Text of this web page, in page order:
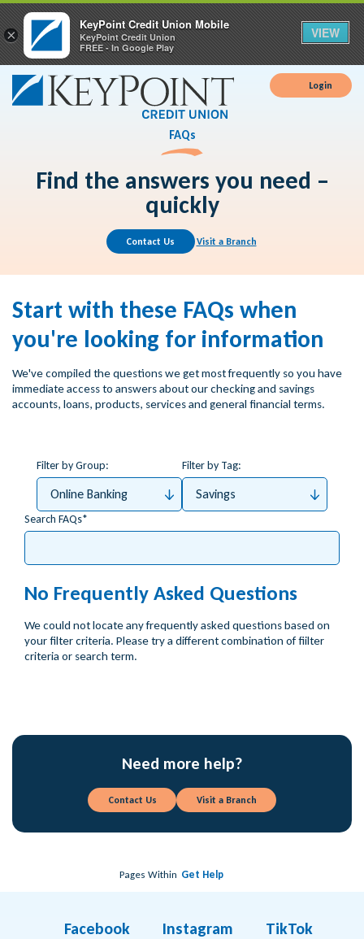
Login
FAQs
Find the answers you need –
quickly
Contact Us Visit a Branch
Start with these FAQs when
you're looking for information
We've compiled the questions we get most frequently so you have
immediate access to answers about our checking and savings
accounts, loans, products, services and general financial terms.
Filter by Group:
Online Banking
Filter by Tag:
Savings
Search FAQs
No Frequently Asked Questions
We could not locate any frequently asked questions based on
your filter criteria. Please try a different combination of fiilter
criteria or search term.
Need more help?
Contact Us Visit a Branch
Pages Within Get Help
Facebook Instagram
TikTok
×
KeyPoint Credit Union Mobile
KeyPoint Credit Union
FREE - In Google Play
VIEW